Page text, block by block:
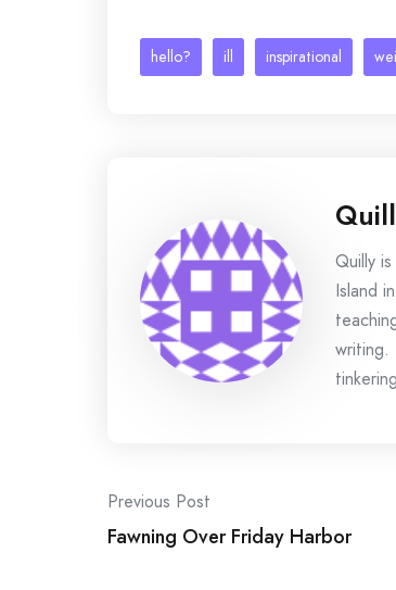
hello? ill inspirational
Quilly
Island
writing.
Post
navigation
Previous Post
Fawning Over Friday Harbor